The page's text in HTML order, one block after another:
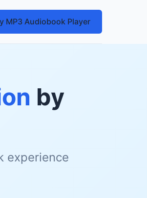
MP3 Audiobook Player
by
experience